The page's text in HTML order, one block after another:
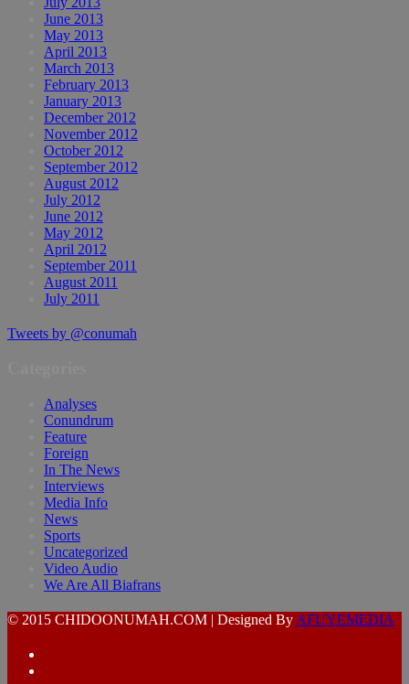
June 2013
May 2013
April 2013
March 2013
February 2013
January 2013
December 2012
November 2012
October 2012
September 2012
August 2012
July 2012
June 2012
May 2012
April 2012
September 2011
August 2011
July 2011
Tweets by @conumah
Analyses
Conundrum
Feature
Foreign
In The News
Interviews
Media Info
News
Sports
Uncategorized
Video Audio
We Are All Biafrans
© 2015 CHIDOONUMAH.COM | Designed By AFUYEMEDIA